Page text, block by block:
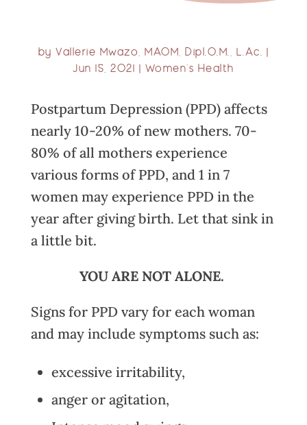
byVallerie Mwazo, MAOM, Dipl.O.M., L.Ac.
Jun 15, 2021
Women’s Health
Postpartum Depression (PPD) affects
nearly 10-20% of new mothers. 70-
80% of all mothers experience
various forms of PPD, and 1 in 7
women may experience PPD in the
year after giving birth. Let that sink in
a little bit.
YOU ARE NOT ALONE.
Signs for PPD vary for each woman
and may include symptoms such as:
excessive irritability,
anger or agitation,